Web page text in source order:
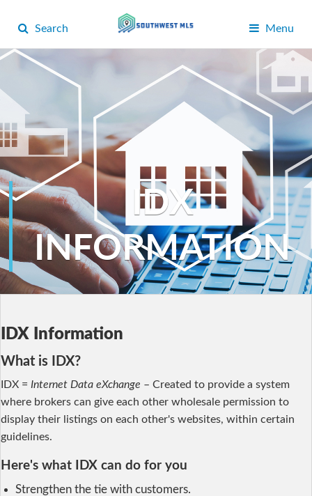
Search Menu
IDX
INFORMATION
IDX Information
What is IDX?
IDX = Internet Data eXchange – Created to provide a system
where brokers can give each other wholesale permission to
display their listings on each other's websites, within certain
guidelines.
Here's what IDX can do for you
Strengthen the tie with customers.